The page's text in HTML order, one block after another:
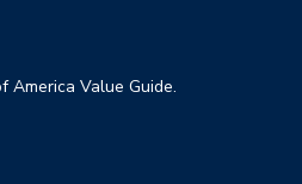
America Value Guide.